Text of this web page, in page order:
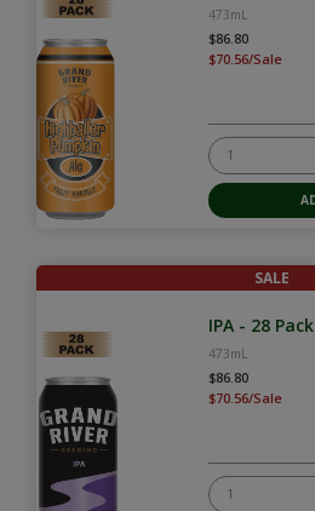
473mL
$86.80
$70.56/Sale
SALE
IPA - 28 Pack
473mL
$86.80
$70.56/Sale